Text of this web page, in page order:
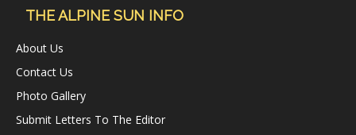
THE ALPINE SUN INFO
About Us
Contact Us
Photo Gallery
Submit Letters To The Editor